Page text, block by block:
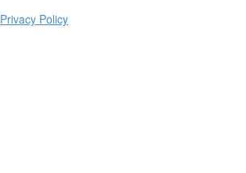
Privacy Policy